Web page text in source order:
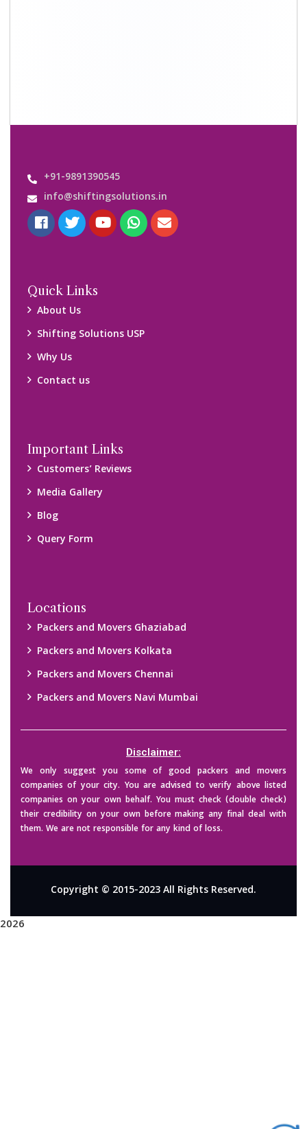
+91-9891390545
info@shiftingsolutions.in
Quick Links
About Us
Shifting Solutions USP
Why Us
Contact us
Important Links
Customers’ Reviews
Media Gallery
Blog
Query Form
Locations
Packers and Movers Ghaziabad
Packers and Movers Kolkata
Packers and Movers Chennai
Packers and Movers Navi Mumbai
Disclaimer:
We only suggest you some of good packers and movers
companies of your city. You are advised to verify above listed
companies on your own behalf. You must check (double check)
their credibility on your own before making any final deal with
them. We are not responsible for any kind of loss.
Copyright © 2015-2023 All Rights Reserved.
2026